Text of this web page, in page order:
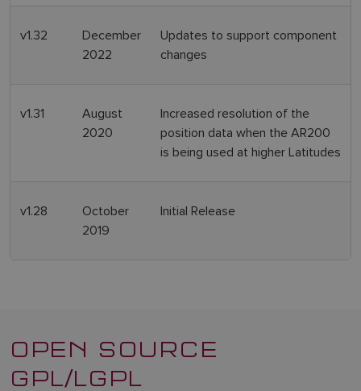
v1.32
December
2022
Updates to support component
changes
v1.31
August
2020
Increased resolution of the
position data when the AR200
is being used at higher Latitudes
v1.28
October
2019
Initial Release
OPEN SOURCE
GPL/LGPL